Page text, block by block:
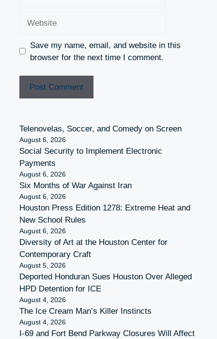
Save my name, email, and website in this
browser for the next time I comment.
Telenovelas, Soccer, and Comedy on Screen
August 6, 2026
Social Security to Implement Electronic
Payments
August 6, 2026
Six Months of War Against Iran
August 6, 2026
Houston Press Edition 1278: Extreme Heat and
New School Rules
August 6, 2026
Diversity of Art at the Houston Center for
Contemporary Craft
August 5, 2026
Deported Honduran Sues Houston Over Alleged
HPD Detention for ICE
August 4, 2026
The Ice Cream Man’s Killer Instincts
August 4, 2026
I-69 and Fort Bend Parkway Closures Will Affect